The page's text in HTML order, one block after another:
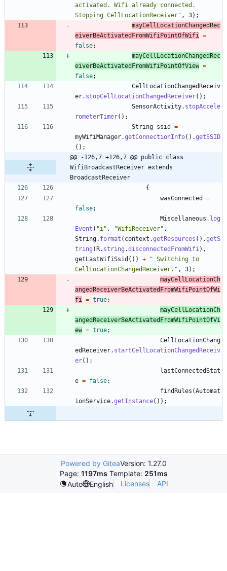
activated. Wifi already connected.
Stopping CellLocationReceiver" , 3) ;
mayCellLocationChangedRec
eiverBeActivatedFromWifiPointOfWifi
=
false;
mayCellLocationChangedRec
eiverBeActivatedFromWifiPointOfView =
false;
CellLocationChangedReceiv
er. stopCellLocationChangedReceiver( ) ;
SensorActivity. stopAccele
rometerTimer( ) ;
String ssid
=
myWifiManager.getConnectionInfo( ) .getSSID
( ) ;
@@ -126,7 +126,7 @@ public class
WifiBroadcastReceiver extends
BroadcastReceiver
{
wasConnected
=
false;
Miscellaneous . log
Event ( "i " , "WifiReceiver" ,
String. format ( context .getResources ( ) .getS
tring (R. string .disconnectedFromWifi ) ,
getLastWifiSsid ( ) ) + " Switching to
CellLocationChangedReceiver. " , 3) ;
mayCellLocationCh
angedReceiverBeActivatedFromWifiPointOfWi
fi
= true;
mayCellLocationCh
angedReceiverBeActivatedFromWifiPointOfVi
ew = true;
CellLocationChang
edReceiver. startCellLocationChangedReceiv
er( ) ;
lastConnectedStat
e = false;
findRules (Automat
ionService.getInstance( ) ) ;
Powered by GiteaVersion: 1.27.0
Page: 1197ms Template: 251ms
Auto
English Licenses API